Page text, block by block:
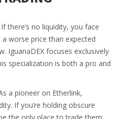
there’s no liquidity, you face
worse price than expected
IguanaDEX focuses exclusively
specialization is both a pro and
a pioneer on Etherlink,
If you’re holding obscure